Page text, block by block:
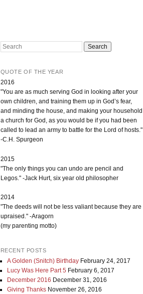
Search
QUOTE OF THE YEAR
2016
"You are as much serving God in looking after your
own children, and training them up in God’s fear,
and minding the house, and making your household
a church for God, as you would be if you had been
called to lead an army to battle for the Lord of hosts."
-C.H. Spurgeon
2015
"The only things you can undo are pencil and
Legos." -Jack Hurt, six year old philosopher
2014
"The deeds will not be less valiant because they are
upraised." -Aragorn
(my parenting motto)
RECENT POSTS
A Golden (Snitch) Birthday February 24, 2017
Lucy Was Here Part 5 February 6, 2017
December 2016 December 31, 2016
Giving Thanks November 26, 2016